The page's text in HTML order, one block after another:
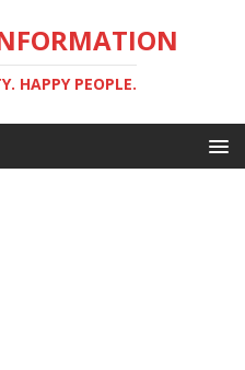
HAPPY PEOPLE.